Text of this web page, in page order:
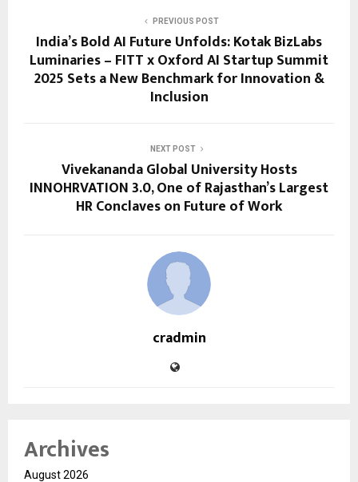
PREVIOUS POST
India’s Bold AI Future Unfolds: Kotak BizLabs
Luminaries – FITT x Oxford AI Startup Summit
2025 Sets a New Benchmark for Innovation &
Inclusion
NEXT POST
Vivekananda Global University Hosts
INNOHRVATION 3.0, One of Rajasthan’s Largest
HR Conclaves on Future of Work
cradmin
Archives
August 2026